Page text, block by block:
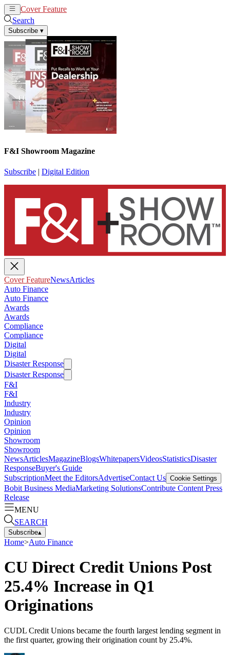
Cover Feature
Search
Subscribe ▾
F&I Showroom Magazine
Subscribe | Digital Edition
Cover FeatureNewsArticles
Auto Finance
Auto Finance
Awards
Awards
Compliance
Compliance
Digital
Digital
Disaster Response
Disaster Response
F&I
F&I
Industry
Industry
Opinion
Opinion
Showroom
Showroom
NewsArticlesMagazineBlogsWhitepapersVideosStatisticsDisaster
ResponseBuyer's Guide
SubscriptionMeet the EditorsAdvertiseContact Us Cookie Settings
Bobit Business MediaMarketing SolutionsContribute Content Press
Release
MENU
SEARCH
Subscribe▴
Home>Auto Finance
CU Direct Credit Unions Post
25.4% Increase in Q1
Originations
CUDL Credit Unions became the fourth largest lending segment in
the first quarter, growing their origination count by 25.4%.